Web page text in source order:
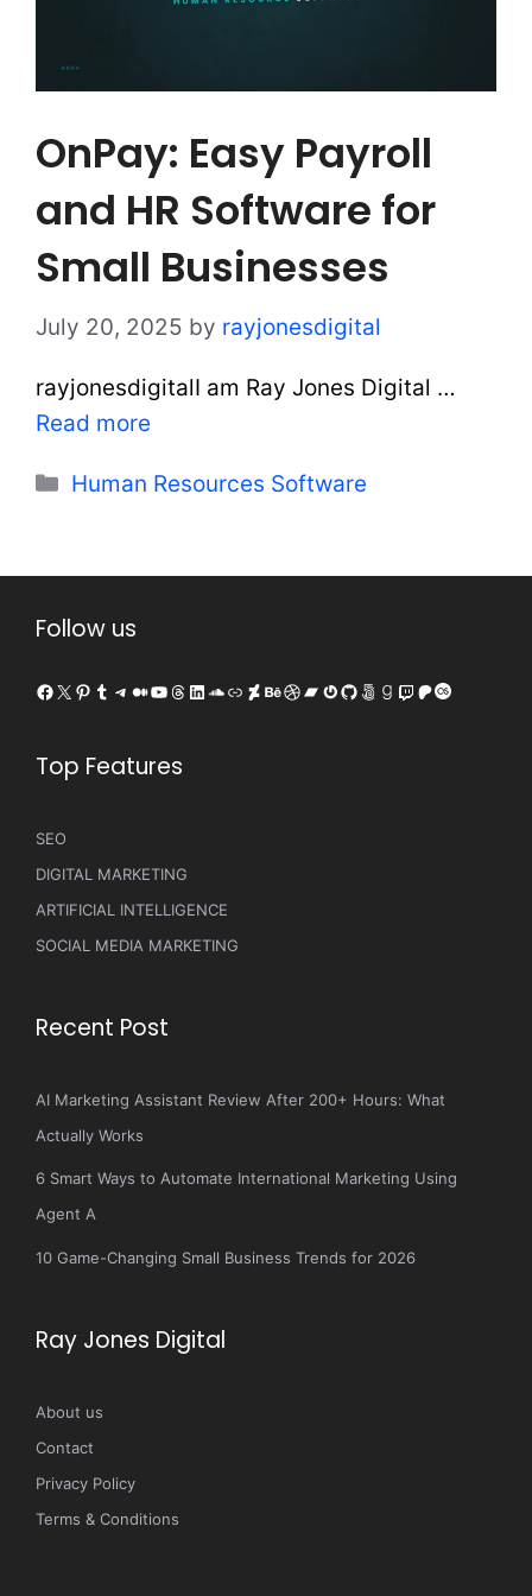
OnPay: Easy Payroll
and HR Software for
Small Businesses
July 20, 2025 by rayjonesdigital
rayjonesdigitalI am Ray Jones Digital …
Read more
Categories
Human Resources Software
Follow us
Facebook
X Pinterest
Tumblr
Telegram
Medium
YouTube
Threads
LinkedIn
SoundCloud
LinkDeviantArt
Behance
Dribbble
Bandcamp
Gravatar
GitHub
500px
Goodreads
Twitch
Patreon
Last.fm
Top Features
SEO
DIGITAL MARKETING
ARTIFICIAL INTELLIGENCE
SOCIAL MEDIA MARKETING
Recent Post
AI Marketing Assistant Review After 200+ Hours: What
Actually Works
6 Smart Ways to Automate International Marketing Using
Agent A
10 Game-Changing Small Business Trends for 2026
Ray Jones Digital
About us
Contact
Privacy Policy
Terms & Conditions